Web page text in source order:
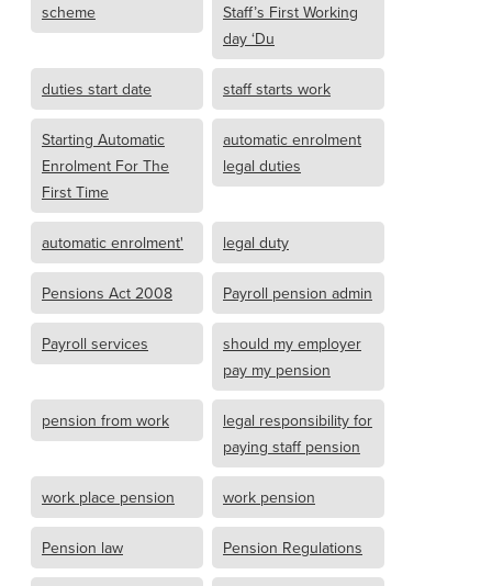
scheme
Staff’s First Working
day ‘Du
duties start date staff starts work
Starting Automatic
Enrolment For The
First Time
automatic enrolment
legal duties
automatic enrolment' legal duty
Pensions Act 2008 Payroll pension admin
Payroll services
should my employer
pay my pension
pension from work
legal responsibility for
paying staff pension
work place pension work pension
Pension law Pension Regulations